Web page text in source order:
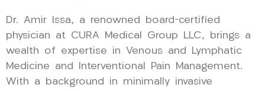
Dr. Amir Issa, a renowned board-certified
physician at CURA Medical Group LLC, brings a
wealth of expertise in Venous and Lymphatic
Medicine and Interventional Pain Management.
With a background in minimally invasive